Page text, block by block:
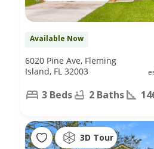
Available Now
6020 Pine Ave, Fleming
Island, FL 32003
3 Beds 2 Baths
3D Tour